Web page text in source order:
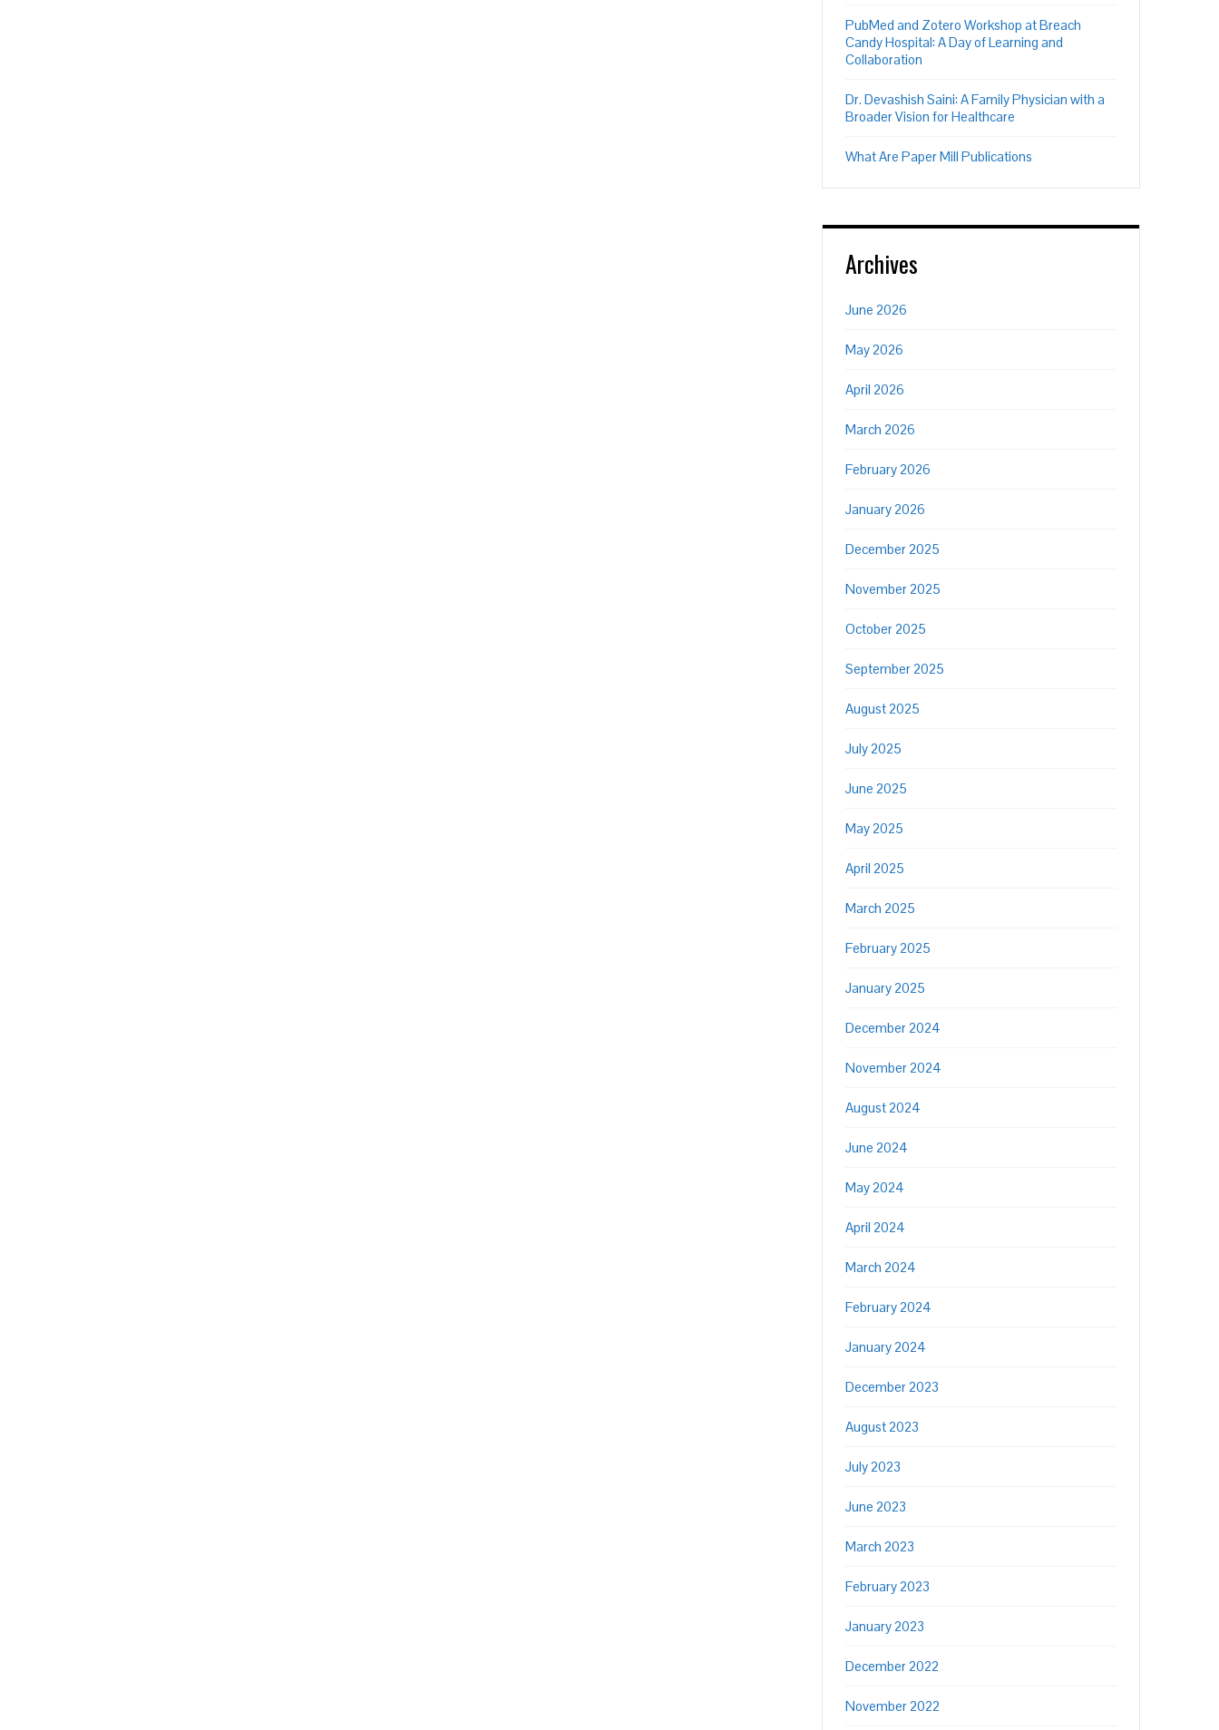
PubMed and Zotero Workshop at Breach
Candy Hospital: A Day of Learning and
Collaboration
Dr. Devashish Saini: A Family Physician with a
Broader Vision for Healthcare
What Are Paper Mill Publications
Archives
June 2026
May 2026
April 2026
March 2026
February 2026
January 2026
December 2025
November 2025
October 2025
September 2025
August 2025
July 2025
June 2025
May 2025
April 2025
March 2025
February 2025
January 2025
December 2024
November 2024
August 2024
June 2024
May 2024
April 2024
March 2024
February 2024
January 2024
December 2023
August 2023
July 2023
June 2023
March 2023
February 2023
January 2023
December 2022
November 2022